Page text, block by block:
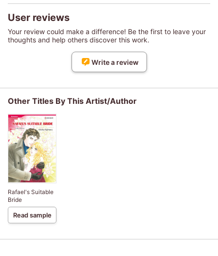
User reviews
Your review could make a difference! Be the first to leave your
thoughts and help others discover this work.
Write a review
Other Titles By This Artist/Author
Rafael's Suitable
Bride
Read sample